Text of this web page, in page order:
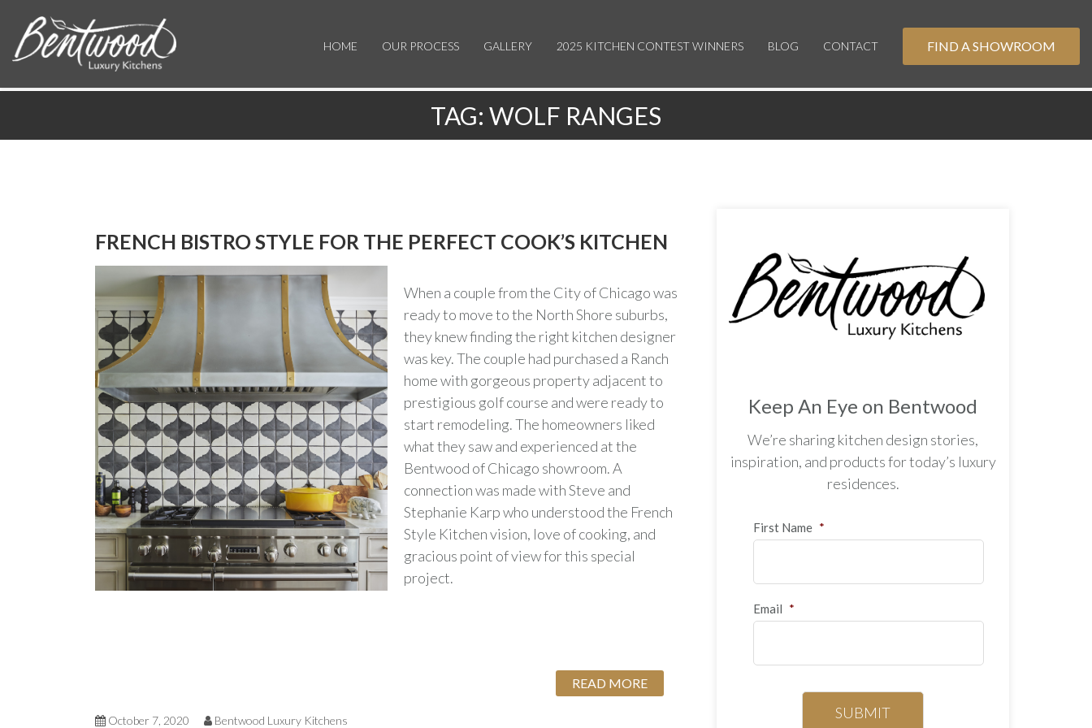
HOME OUR PROCESS GALLERY 2025 KITCHEN CONTEST WINNERS BLOG CONTACT FIND A SHOWROOM
TAG: WOLF RANGES
FRENCH BISTRO STYLE FOR THE PERFECT COOK’S KITCHEN
When a couple from the City of Chicago was
ready to move to the North Shore suburbs,
they knew finding the right kitchen designer
was key. The couple had purchased a Ranch
home with gorgeous property adjacent to
prestigious golf course and were ready to
start remodeling. The homeowners liked
what they saw and experienced at the
Bentwood of Chicago showroom. A
connection was made with Steve and
Stephanie Karp who understood the French
Style Kitchen vision, love of cooking, and
gracious point of view for this special
project.
READ MORE
October 7, 2020 Bentwood Luxury Kitchens
Keep An Eye on Bentwood
We’re sharing kitchen design stories,
inspiration, and products for today’s luxury
residences.
First Name *
Email *